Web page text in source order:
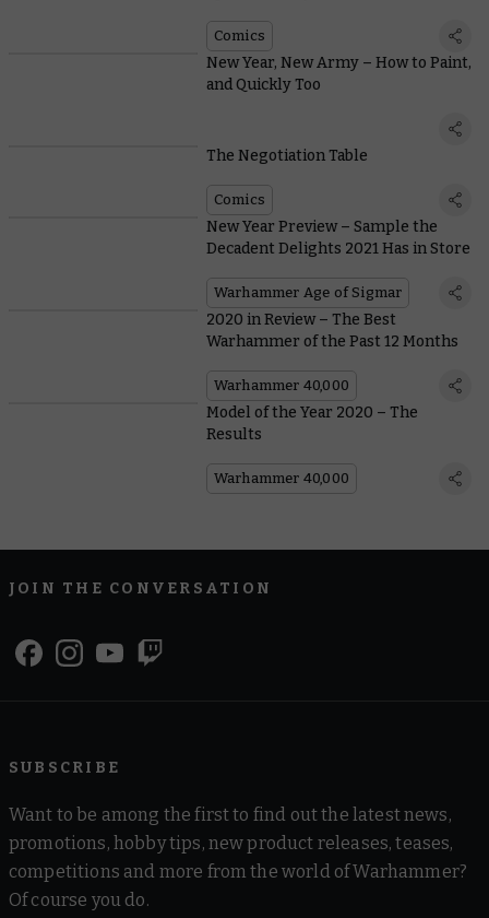
Comics
New Year, New Army – How to Paint,
and Quickly Too
The Negotiation Table
Comics
New Year Preview – Sample the
Decadent Delights 2021 Has in Store
Warhammer Age of Sigmar
2020 in Review – The Best
Warhammer of the Past 12 Months
Warhammer 40,000
Model of the Year 2020 – The
Results
Warhammer 40,000
JOIN THE CONVERSATION
SUBSCRIBE
Want to be among the first to find out the latest news,
promotions, hobby tips, new product releases, teases,
competitions and more from the world of Warhammer?
Of course you do.